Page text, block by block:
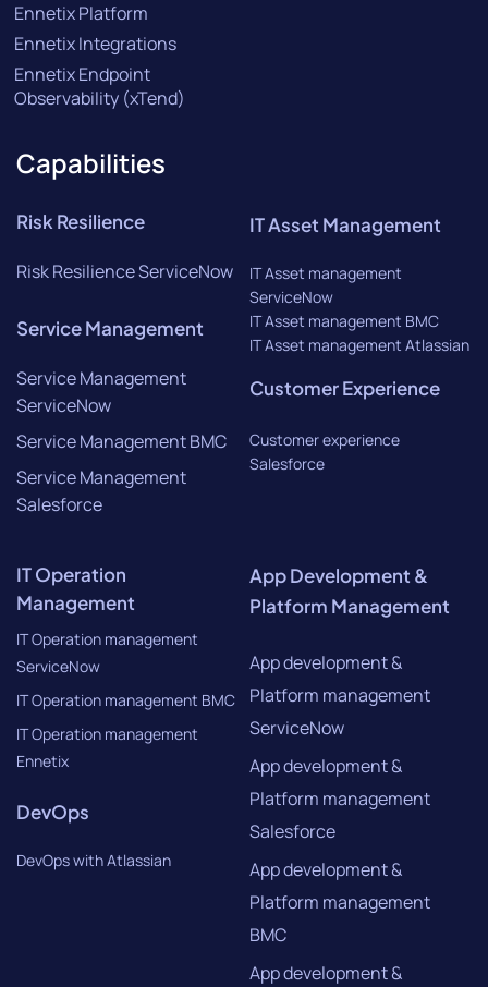
Ennetix Platform
Ennetix Integrations
Ennetix Endpoint
Observability (xTend)
Capabilities
Risk Resilience
Risk Resilience ServiceNow
Service Management
Service Management
ServiceNow
Service Management BMC
Service Management
Salesforce
IT Asset Management
IT Asset management
ServiceNow
IT Asset management BMC
IT Asset management Atlassian
Customer Experience
Customer experience
Salesforce
IT Operation
Management
IT Operation management
ServiceNow
IT Operation management BMC
IT Operation management
Ennetix
DevOps
DevOps with Atlassian
App Development &
Platform Management
App development &
Platform management
ServiceNow
App development &
Platform management
Salesforce
App development &
Platform management
BMC
App development &